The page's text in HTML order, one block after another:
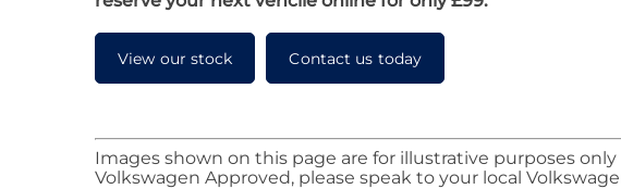
View our stock Contact us today
Images shown on this page are for illustrative purposes
Volkswagen Approved, please speak to your local